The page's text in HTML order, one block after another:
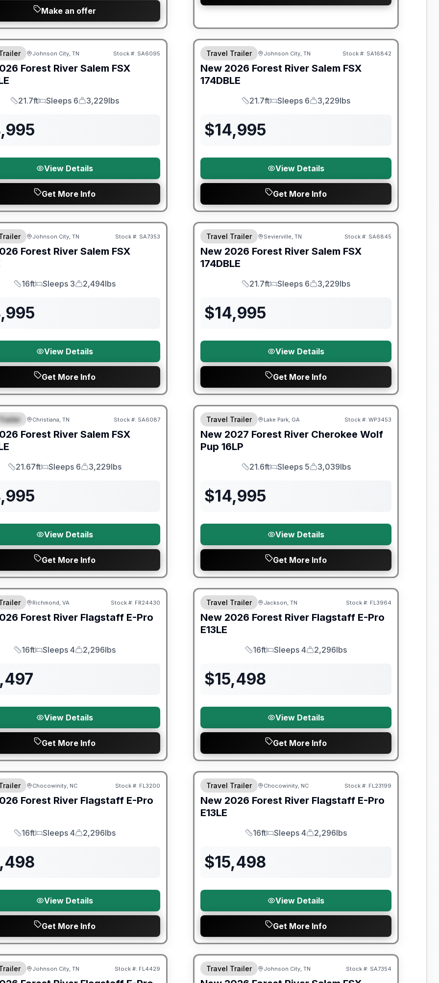
Make an offer
Great Getaway Sales Event
Johnson City, TN Stock #: SA6095
Forest River Salem FSX
Length
21.7ft
Sleeps
Sleeps 6
Dry Weight
3,229lbs
View Details
Get More Info
Forest River Great Getaway Sales Event
Travel Trailer Johnson City, TN Stock #: SA16842
New 2026 Forest River Salem FSX
174DBLE
Length
21.7ft
Sleeps
Sleeps 6
Dry Weight
3,229lbs
$14,995
View Details
Get More Info
Great Getaway Sales Event
Johnson City, TN Stock #: SA7353
Forest River Salem FSX
Length
16ft
Sleeps
Sleeps 3
Dry Weight
2,494lbs
View Details
Get More Info
Forest River Great Getaway Sales Event
Travel Trailer Sevierville, TN Stock #: SA6845
New 2026 Forest River Salem FSX
174DBLE
Length
21.7ft
Sleeps
Sleeps 6
Dry Weight
3,229lbs
$14,995
View Details
Get More Info
Great Getaway Sales Event
Christiana, TN Stock #: SA6087
Forest River Salem FSX
Length
21.67ft
Sleeps
Sleeps 6
Dry Weight
3,229lbs
View Details
Get More Info
Travel Trailer Lake Park, GA Stock #: WP3453
New 2027 Forest River Cherokee Wolf
Pup 16LP
Length
21.6ft
Sleeps
Sleeps 5
Dry Weight
3,039lbs
$14,995
View Details
Get More Info
Great Getaway Sales Event
Richmond, VA Stock #: FR24430
Forest River Flagstaff E-Pro
Length
16ft
Sleeps
Sleeps 4
Dry Weight
2,296lbs
View Details
Get More Info
Forest River Great Getaway Sales Event
Travel Trailer Jackson, TN Stock #: FL3964
New 2026 Forest River Flagstaff E-Pro
E13LE
Length
16ft
Sleeps
Sleeps 4
Dry Weight
2,296lbs
$15,498
View Details
Get More Info
Great Getaway Sales Event
Chocowinity, NC Stock #: FL3200
Forest River Flagstaff E-Pro
Length
16ft
Sleeps
Sleeps 4
Dry Weight
2,296lbs
View Details
Get More Info
Forest River Great Getaway Sales Event
Travel Trailer Chocowinity, NC Stock #: FL23199
New 2026 Forest River Flagstaff E-Pro
E13LE
Length
16ft
Sleeps
Sleeps 4
Dry Weight
2,296lbs
$15,498
View Details
Get More Info
SALE PENDING
Johnson City, TN Stock #: FL4429
Forest River Great Getaway Sales Event
Travel Trailer Johnson City, TN Stock #: SA7354